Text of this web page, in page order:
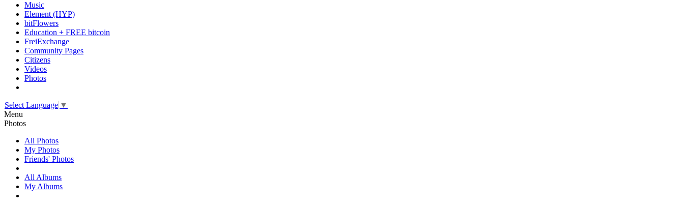
Music
Element (HYP)
bitFlowers
Education + FREE bitcoin
FreiExchange
Community Pages
Citizens
Videos
Photos
Select Language ▼
Menu
Photos
All Photos
My Photos
Friends' Photos
All Albums
My Albums